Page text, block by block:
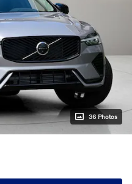
36 Photos